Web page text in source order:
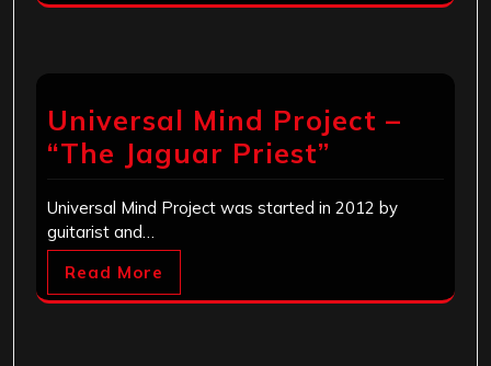
Universal Mind Project –
“The Jaguar Priest”
Universal Mind Project was started in 2012 by
guitarist and…
Read More